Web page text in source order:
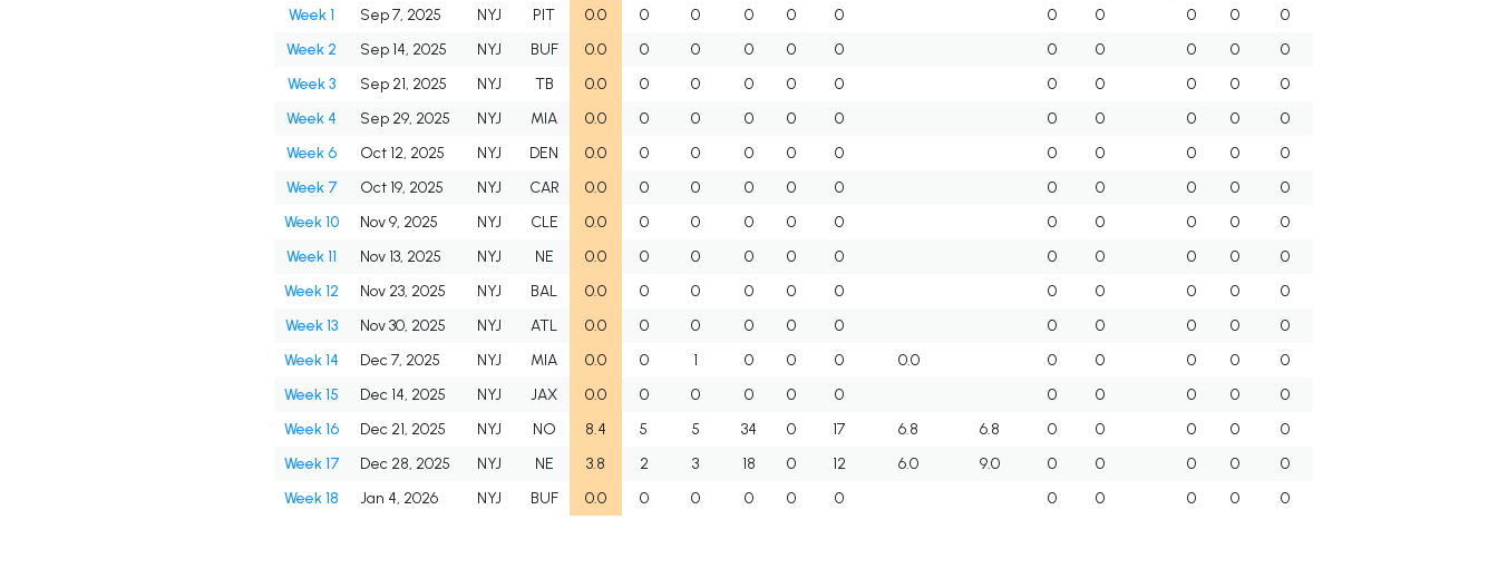
Week 1 Sep 7, 2025 NYJ PIT 0.0 0 0 0 0 0 0 0 0 0
0
Week 2
Sep 14, 2025 NYJ BUF 0.0 0 0 0 0 0 0 0 0 0
0
Week 3
Sep 21, 2025 NYJ TB 0.0 0 0 0 0 0 0 0 0 0
0
Week 4
Sep 29, 2025 NYJ MIA 0.0 0 0 0 0 0 0 0 0 0
0
Week 6
Oct 12, 2025 NYJ DEN 0.0 0 0 0 0 0 0 0 0 0
0
Week 7
Oct 19, 2025 NYJ CAR 0.0 0 0 0 0 0 0 0 0 0
0
Week 10
Nov 9, 2025 NYJ CLE 0.0 0 0 0 0 0 0 0 0 0
0
Week 11
Nov 13, 2025 NYJ NE 0.0 0 0 0 0 0 0 0 0 0
0
Week 12
Nov 23, 2025 NYJ BAL 0.0 0 0 0 0 0 0 0 0 0
0
Week 13
Nov 30, 2025 NYJ ATL 0.0 0 0 0 0 0 0 0 0 0
0
Week 14
Dec 7, 2025 NYJ MIA 0.0 0 1 0 0 0 0.0 0 0 0 0
0
Week 15
Dec 14, 2025 NYJ JAX 0.0 0 0 0 0 0 0 0 0 0
0
Week 16
Dec 21, 2025 NYJ NO 8.4 5 5 34 0 17 6.8 6.8 0 0 0 0
0
Week 17
Dec 28, 2025 NYJ NE 3.8 2 3 18 0 12 6.0 9.0 0 0 0 0
0
Week 18
Jan 4, 2026 NYJ BUF 0.0 0 0 0 0 0 0 0 0 0 0